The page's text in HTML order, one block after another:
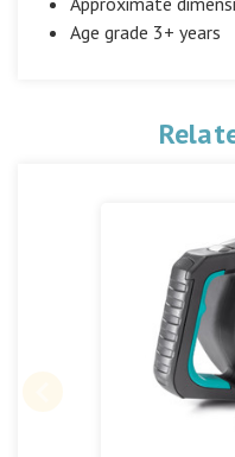
Age grade 3+ years